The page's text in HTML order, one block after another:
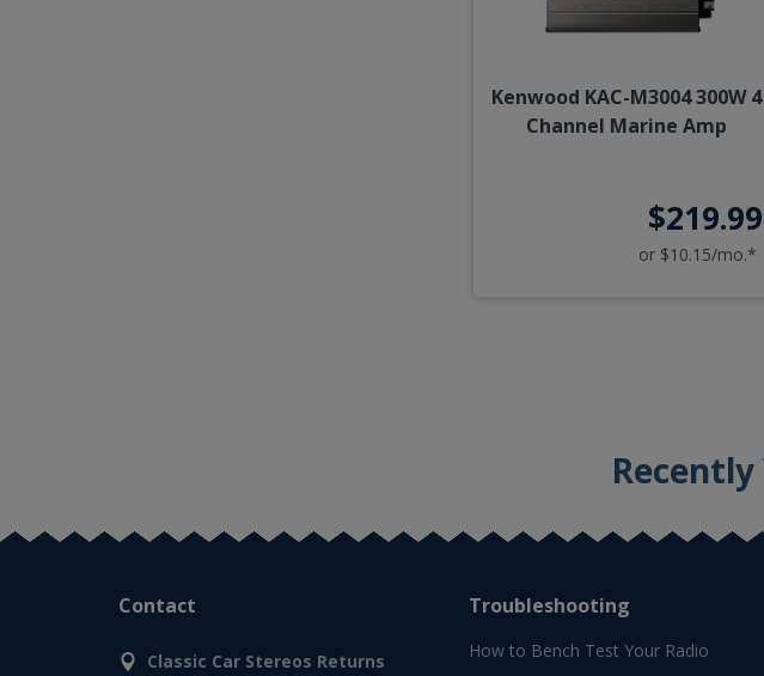
Kenwood KAC-M3004 300W 4
Channel Marine Amp
$219.99
or $10.15/mo.*
Contact
Classic Car Stereos Returns
Troubleshooting
How to Bench Test Your Radio